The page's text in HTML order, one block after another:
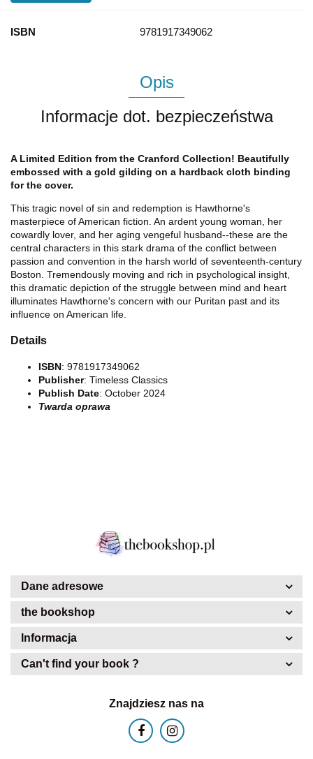
ISBN 9781917349062
Opis
Informacje dot. bezpieczeństwa
A Limited Edition from the Cranford Collection! Beautifully
embossed with a gold gilding on a hardback cloth binding
for the cover.
This tragic novel of sin and redemption is Hawthorne's
masterpiece of American fiction. An ardent young woman, her
cowardly lover, and her aging vengeful husband--these are the
central characters in this stark drama of the conflict between
passion and convention in the harsh world of seventeenth-century
Boston. Tremendously moving and rich in psychological insight,
this dramatic depiction of the struggle between mind and heart
illuminates Hawthorne's concern with our Puritan past and its
influence on American life.
Details
ISBN: 9781917349062
Publisher: Timeless Classics
Publish Date: October 2024
Twarda oprawa
Dane adresowe
the bookshop
Informacja
Can't find your book ?
Znajdziesz nas na